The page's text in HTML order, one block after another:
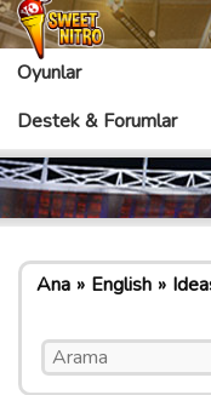
Oyunlar
Destek & Forumlar
Ana English